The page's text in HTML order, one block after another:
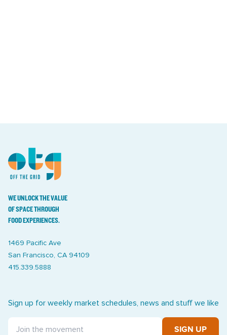
WE UNLOCK THE VALUE
OF SPACE THROUGH
FOOD EXPERIENCES.
1469 Pacific Ave
San Francisco, CA 94109
415.339.5888
Sign up for weekly market schedules, news and stuff we like
SIGN UP